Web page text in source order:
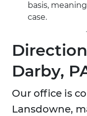
basis,
case.
Darby,
Our office is
Lansdowne,